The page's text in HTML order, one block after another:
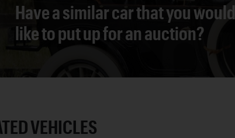
Have a similar car that you would
like to put up for an auction?
VEHICLES